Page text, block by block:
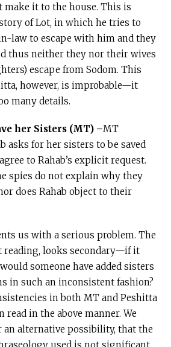
make it to the house. This is
of Lot, in which he tries to
law to escape with him and they
thus neither they nor their wives
escape from Sodom. This
however, is improbable—it
many details.
her Sisters (MT) –MT
asks for her sisters to be saved
to Rahab’s explicit request.
spies do not explain why they
does Rahab object to their
us with a serious problem. The
reading, looks secondary—if it
someone have added sisters
in such an inconsistent fashion?
in both MT and Peshitta
in the above manner. We
alternative possibility, that the